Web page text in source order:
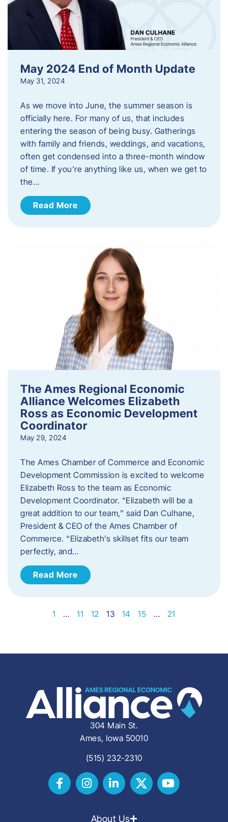
May 2024 End of Month Update
May 31, 2024
As we move into June, the summer season is
officially here. For many of us, that includes
entering the season of being busy. Gatherings
with family and friends, weddings, and vacations,
often get condensed into a three-month window
of time. If you’re anything like us, when we get to
the…
Read More
The Ames Regional Economic
Alliance Welcomes Elizabeth
Ross as Economic Development
Coordinator
May 29, 2024
The Ames Chamber of Commerce and Economic
Development Commission is excited to welcome
Elizabeth Ross to the team as Economic
Development Coordinator. “Elizabeth will be a
great addition to our team,” said Dan Culhane,
President & CEO of the Ames Chamber of
Commerce. “Elizabeth’s skillset fits our team
perfectly, and…
Read More
1 … 11 12 13 14 15 … 21
304 Main St.
Ames, Iowa 50010
(515) 232-2310
About Us